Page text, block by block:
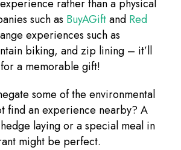
rather than a physical
such as BuyAGiftand Red
experiences such as
biking, and zip lining – it’ll
a memorable gift!
some of the environmental
find an experience nearby? A
laying or a special meal in
might be perfect.